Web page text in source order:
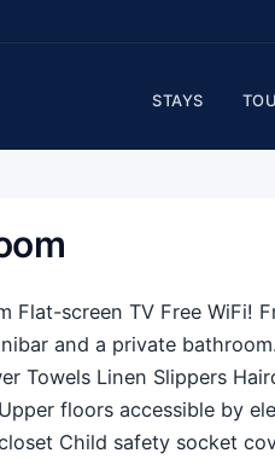
STAYS
screen TV Free WiFi!
and a private
Towels Linen Slippers
floors accessible by
Child safety socket